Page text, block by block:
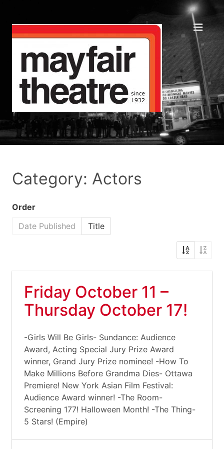
Category: Actors
Order
Date Published
Title
Friday October 11 –
Thursday October 17!
-Girls Will Be Girls- Sundance: Audience
Award, Acting Special Jury Prize Award
winner, Grand Jury Prize nominee! -How To
Make Millions Before Grandma Dies- Ottawa
Premiere! New York Asian Film Festival:
Audience Award winner! -The Room-
Screening 177! Halloween Month! -The Thing-
5 Stars! (Empire)